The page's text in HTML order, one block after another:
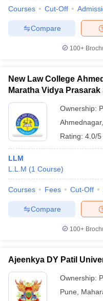
Courses Cut-Off
Compare
100+
New Law College
Maratha Vidya
Ahmednagar
Ownership:
Ahmednagar,
Rating: 4.0/5
LLM
L.L.M (1 Course)
Courses Fees Cut-Off
Compare
100+
Ajeenkya DY Patil
Ownership:
Pune